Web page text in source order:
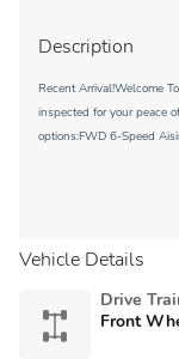
Description
Recent Arrival!Welcome
inspected for your peace
options:FWD 6-Speed
Vehicle Details
Drive
Front